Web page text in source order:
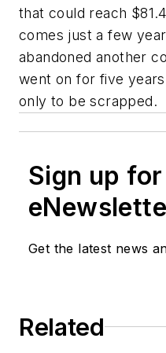
that could reach
comes just a few
abandoned another
went on for five
only to be scrapped.
Sign up
Get the latest news
Related